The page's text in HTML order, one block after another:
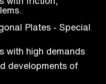
Plates - Special
with high demands
developments of